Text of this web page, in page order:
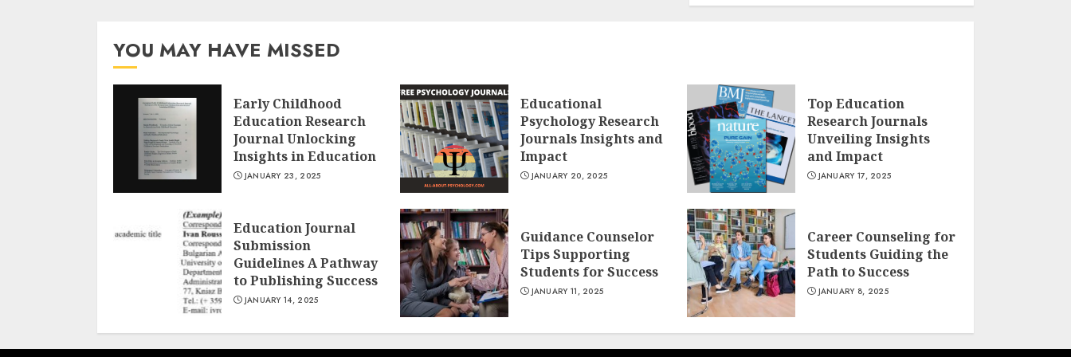
YOU MAY HAVE MISSED
Early Childhood
Education Research
Journal Unlocking
Insights in Education
JANUARY 23, 2025
Educational
Psychology Research
Journals Insights and
Impact
JANUARY 20, 2025
Top Education
Research Journals
Unveiling Insights
and Impact
JANUARY 17, 2025
Education Journal
Submission
Guidelines A Pathway
to Publishing Success
JANUARY 14, 2025
Guidance Counselor
Tips Supporting
Students for Success
JANUARY 11, 2025
Career Counseling for
Students Guiding the
Path to Success
JANUARY 8, 2025